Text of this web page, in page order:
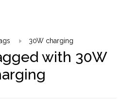
30W charging
with 30W